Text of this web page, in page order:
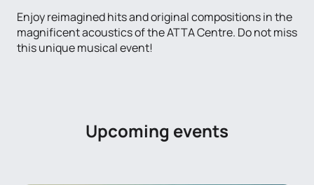
Enjoy reimagined hits and original compositions in the
magnificent acoustics of the ATTA Centre. Do not miss
this unique musical event!
Upcoming events